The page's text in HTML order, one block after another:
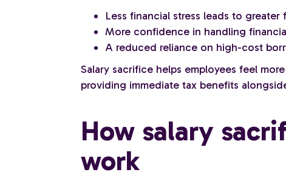
Less financial stress leads to
More confidence in handling
A reduced reliance on high-cost
Salary sacrifice helps employees feel
providing immediate tax benefits
How salary
work